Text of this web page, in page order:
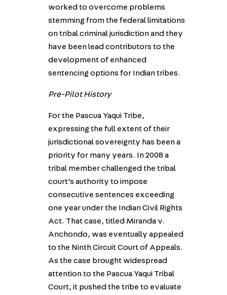
worked to overcome problems
stemming from the federal limitations
on tribal criminal jurisdiction and they
have been lead contributors to the
development of enhanced
sentencing options for Indian tribes.
Pre-Pilot History
For the Pascua Yaqui Tribe,
expressing the full extent of their
jurisdictional sovereignty has been a
priority for many years. In 2008 a
tribal member challenged the tribal
court’s authority to impose
consecutive sentences exceeding
one year under the Indian Civil Rights
Act. That case, titled Miranda v.
Anchondo, was eventually appealed
to the Ninth Circuit Court of Appeals.
As the case brought widespread
attention to the Pascua Yaqui Tribal
Court, it pushed the tribe to evaluate